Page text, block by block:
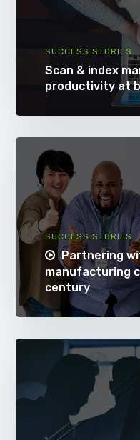
SUCCESS STORIES
Scan & index
productivity at
SUCCESS STORIES
Partnering
manufacturing
century